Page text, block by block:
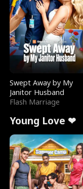
Swept Away by My
Janitor Husband
Flash Marriage
Young Love ❤